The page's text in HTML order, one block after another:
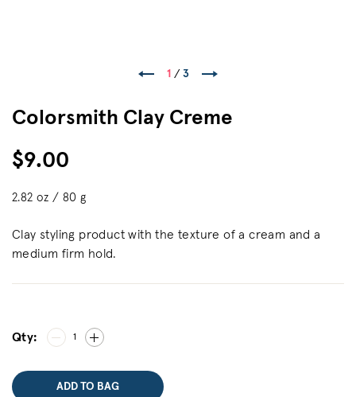
1 / 3
Colorsmith Clay Creme
$9.00
2.82 oz / 80 g
Clay styling product with the texture of a cream and a
medium firm hold.
Qty: 1
ADD TO BAG